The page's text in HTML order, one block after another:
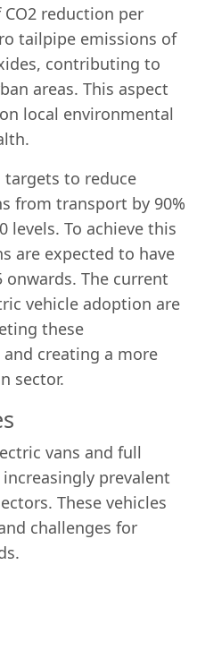
reduction per
tailpipe emissions of
contributing to
areas. This aspect
local environmental
targets to reduce
from transport by 90%
levels. To achieve this
are expected to have
onwards. The current
vehicle adoption are
these
creating a more
sector.
vans and full
prevalent
These vehicles
challenges for